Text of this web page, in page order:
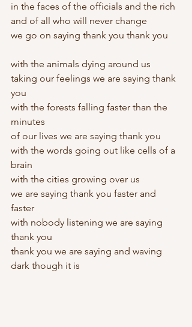
in the faces of the officials and the rich
and of all who will never change
we go on saying thank you thank you
with the animals dying around us
taking our feelings we are saying thank
you
with the forests falling faster than the
minutes
of our lives we are saying thank you
with the words going out like cells of a
brain
with the cities growing over us
we are saying thank you faster and
faster
with nobody listening we are saying
thank you
thank you we are saying and waving
dark though it is